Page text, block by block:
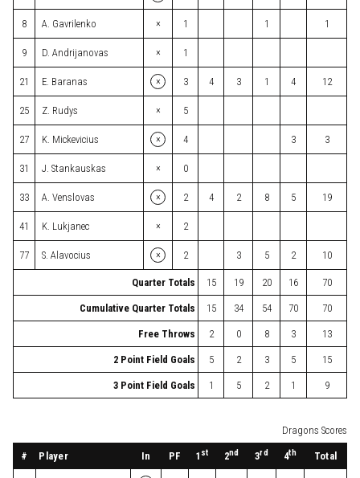
8 A. Gavrilenko × 1 1 1
9 D. Andrijanovas × 1
21 E. Baranas × 3 4 3 1 4 12
25 Z. Rudys × 5
27 K. Mickevicius × 4 3 3
31 J. Stankauskas × 0
33 A. Venslovas × 2 4 2 8 5 19
41 K. Lukjanec × 2
77 S. Alavocius × 2 3 5 2 10
Quarter Totals 15 19 20 16 70
Cumulative Quarter Totals 15 34 54 70 70
Free Throws 2 0 8 3 13
2 Point Field Goals 5 2 3 5 15
3 Point Field Goals 1 5 2 1 9
Dragons Scores
# Player In PF 1 st 2nd 3rd 4th Total